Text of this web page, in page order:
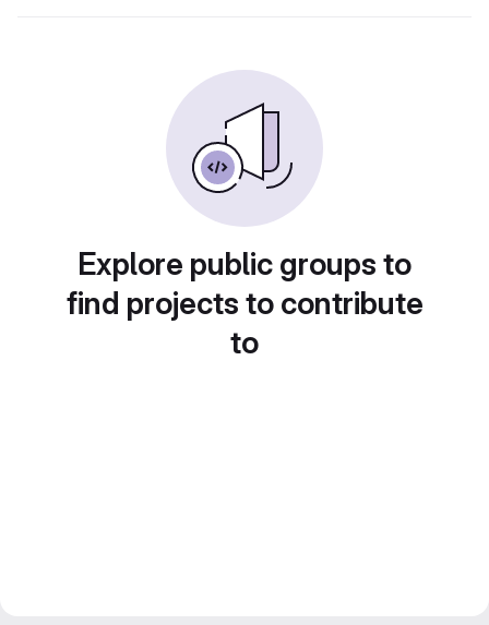
Explore public groups to
find projects to contribute
to